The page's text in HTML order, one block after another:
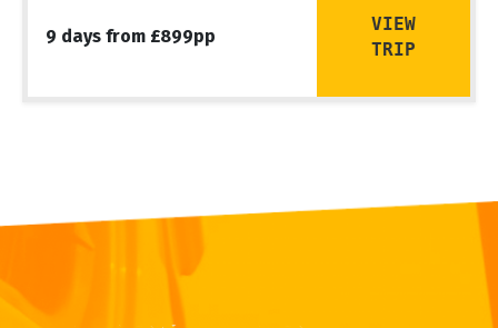
9 days from £899pp
VIEW
TRIP